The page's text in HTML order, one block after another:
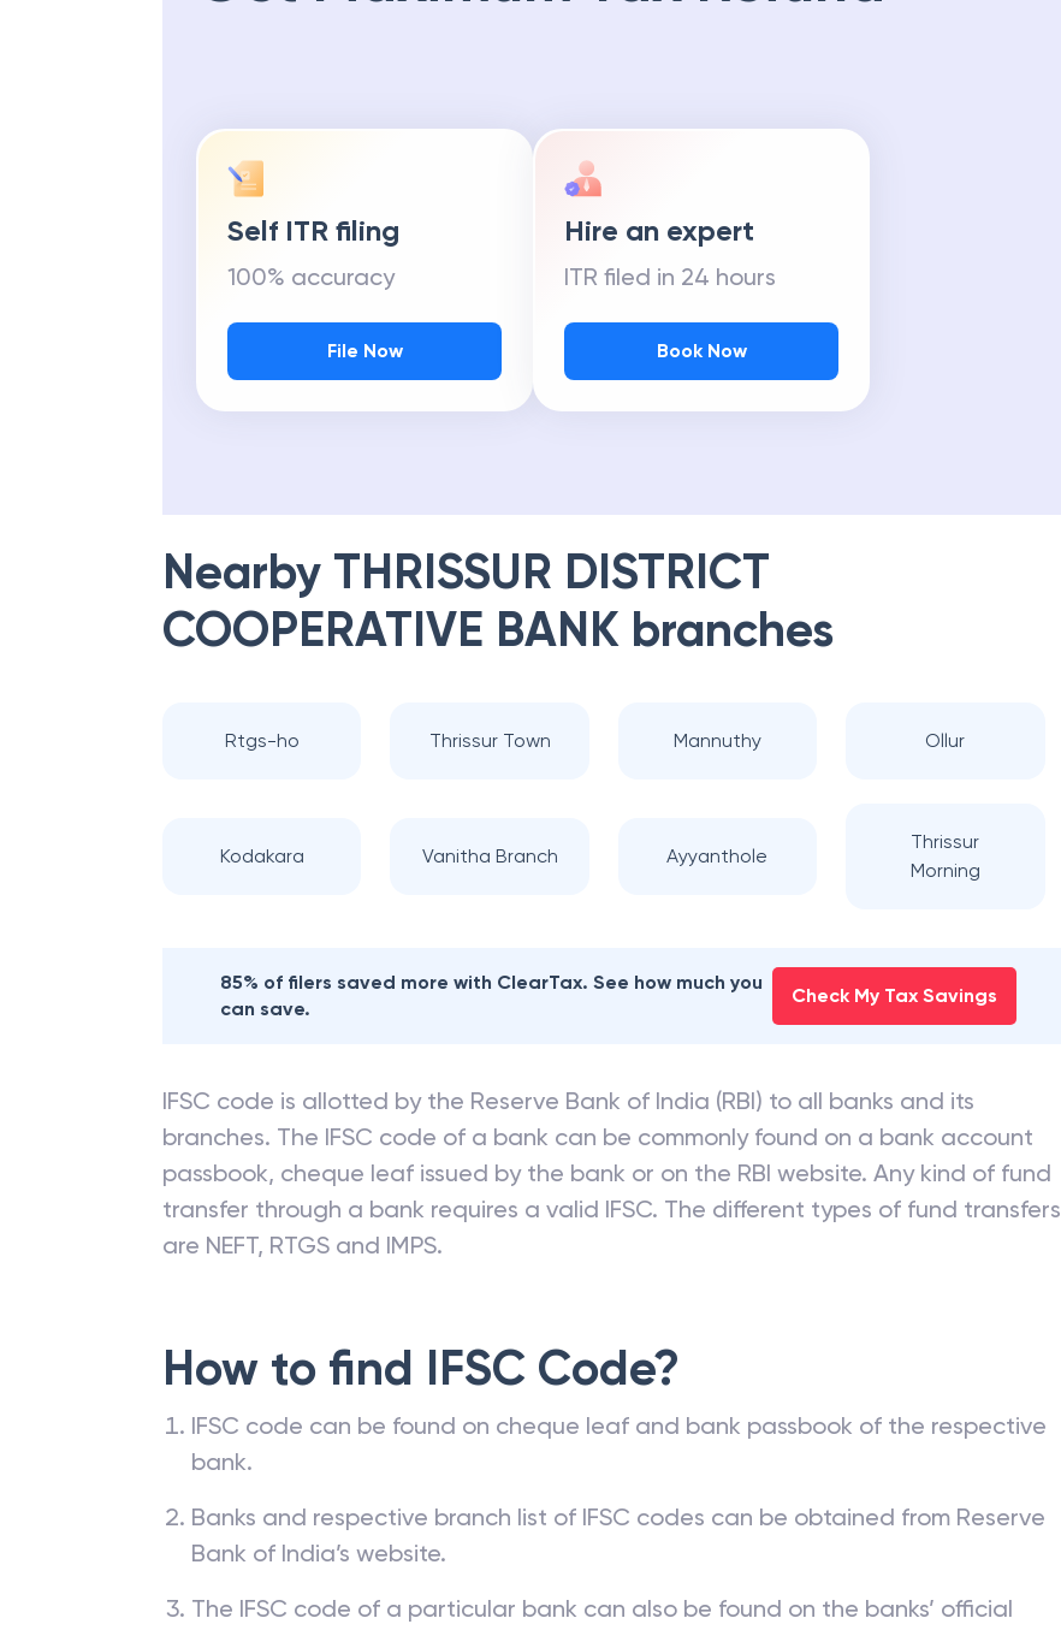
Self ITR filing
100% accuracy
File Now
Hire an expert
ITR filed in 24 hours
Book Now
Nearby THRISSUR DISTRICT
COOPERATIVE BANK branches
Rtgs-ho Thrissur Town Mannuthy Ollur
Kodakara Vanitha Branch Ayyanthole
Thrissur
Morning
85% of filers saved more with ClearTax. See how much you
can save.
Check My Tax Savings
IFSC code is allotted by the Reserve Bank of India (RBI) to all banks and its
branches. The IFSC code of a bank can be commonly found on a bank account
passbook, cheque leaf issued by the bank or on the RBI website. Any kind of fund
transfer through a bank requires a valid IFSC. The different types of fund transfers
are NEFT, RTGS and IMPS.
How to find IFSC Code?
IFSC code can be found on cheque leaf and bank passbook of the respective
bank.
Banks and respective branch list of IFSC codes can be obtained from Reserve
Bank of India’s website.
The IFSC code of a particular bank can also be found on the banks’ official